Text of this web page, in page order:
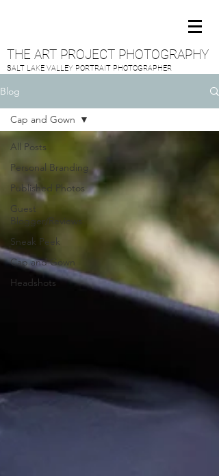
THE ART PROJECT PHOTOGRAPHY
SALT LAKE VALLEY PORTRAIT PHOTOGRAPHER
Blog
All Posts
Personal Branding
Published Photos
Guest
Blogger/Reviews
Sneak Peek
Cap and Gown
Headshots
Cap and Gown